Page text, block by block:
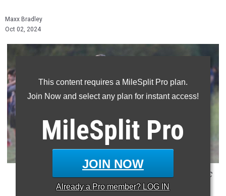
Maxx Bradley
Oct 02, 2024
This content requires a MileSplit Pro plan.
Join Now and select any plan for instant access!
MileSplit Pro
JOIN NOW
Already a Pro member? LOG IN
* Lilly Beshears was the top finisher at the Chile Pepper XC
Festival